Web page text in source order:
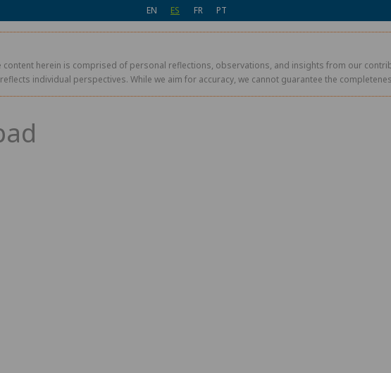
EN ES FR PT
content herein is comprised of personal reflections, observations, and insights from our
individual perspectives. While we aim for accuracy, we cannot guarantee the